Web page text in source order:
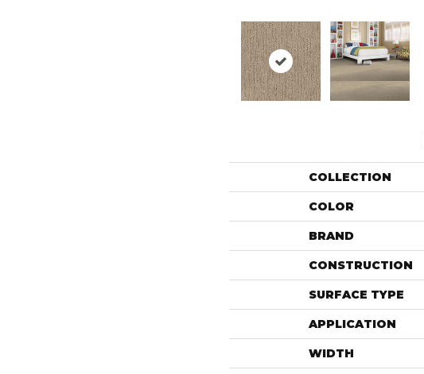
COLLECTION
COLOR
BRAND
CONSTRUCTION
SURFACE TYPE
APPLICATION
WIDTH